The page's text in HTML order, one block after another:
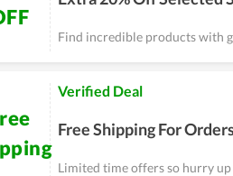
Find incredible products with
Verified Deal
Free Shipping For
Limited time offers so hurry